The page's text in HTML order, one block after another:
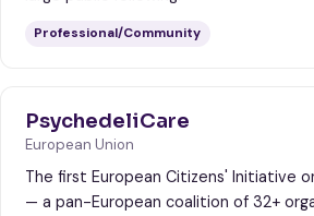
Professional/Community
PsychedeliCare
European Union
The first European Citizens' Initiative
— a pan-European coalition of 32+